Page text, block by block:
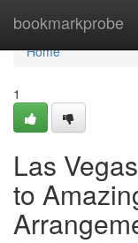
bookmarkprobe
Home
Home
1
Las
to